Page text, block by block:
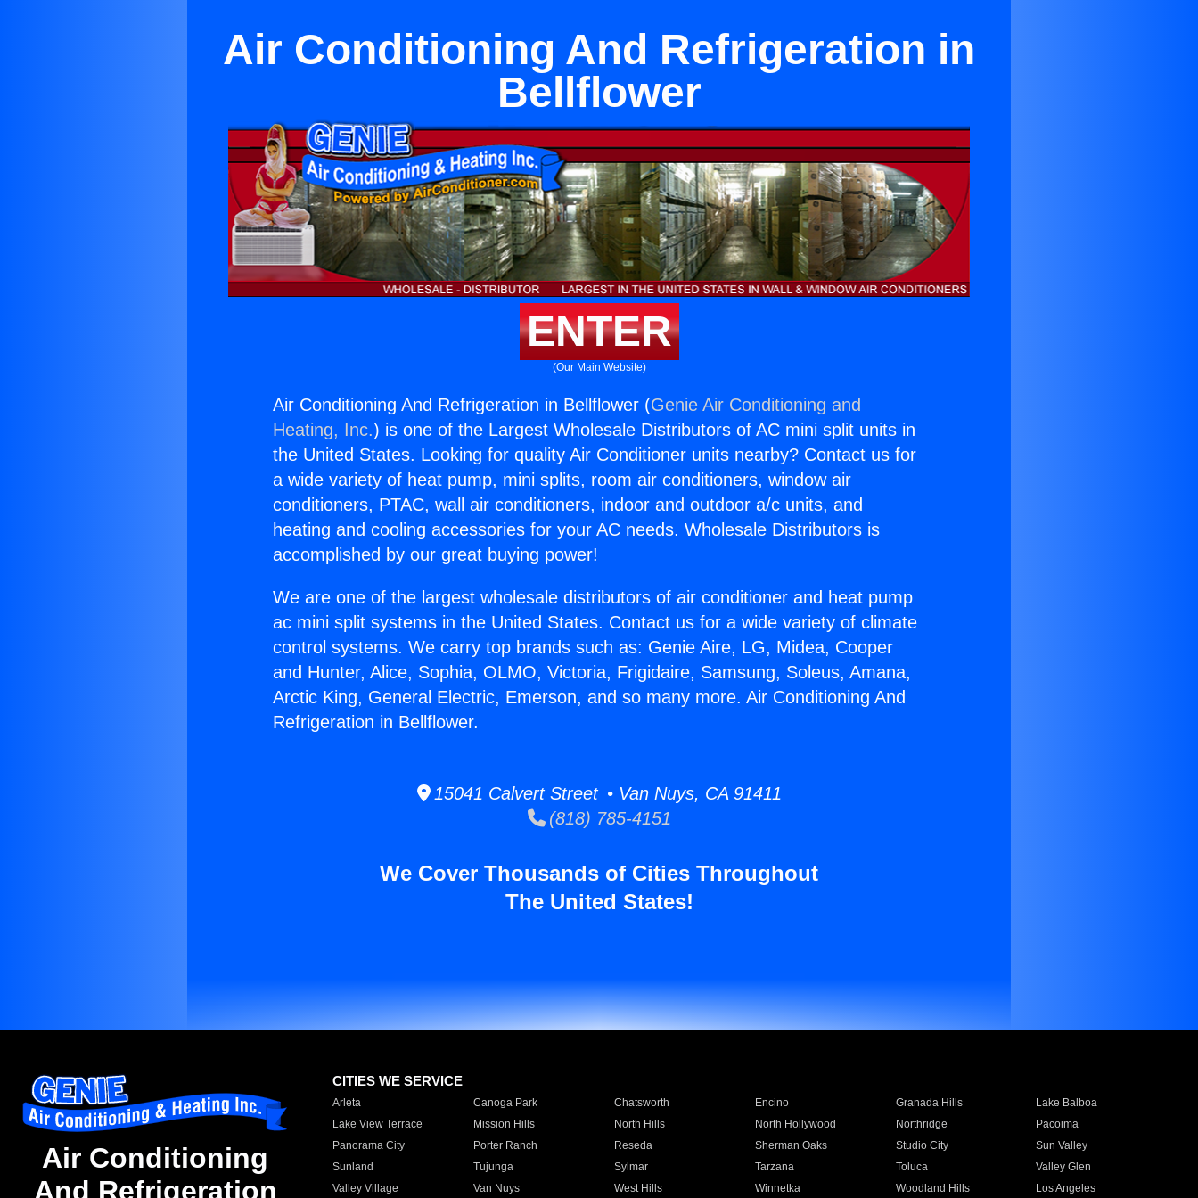
Air Conditioning And Refrigeration in
Bellflower
ENTER
(Our Main Website)
Air Conditioning And Refrigeration in Bellflower (Genie Air Conditioning and
Heating, Inc.) is one of the Largest Wholesale Distributors of AC mini split units in
the United States. Looking for quality Air Conditioner units nearby? Contact us for
a wide variety of heat pump, mini splits, room air conditioners, window air
conditioners, PTAC, wall air conditioners, indoor and outdoor a/c units, and
heating and cooling accessories for your AC needs. Wholesale Distributors is
accomplished by our great buying power!
We are one of the largest wholesale distributors of air conditioner and heat pump
ac mini split systems in the United States. Contact us for a wide variety of climate
control systems. We carry top brands such as: Genie Aire, LG, Midea, Cooper
and Hunter, Alice, Sophia, OLMO, Victoria, Frigidaire, Samsung, Soleus, Amana,
Arctic King, General Electric, Emerson, and so many more. Air Conditioning And
Refrigeration in Bellflower.
15041 Calvert Street • Van Nuys, CA 91411
(818) 785-4151
We Cover Thousands of Cities Throughout
The United States!
Air Conditioning
And Refrigeration
CITIES WE SERVICE
Arleta Canoga Park Chatsworth Encino Granada Hills
Lake Balboa
Lake View Terrace
Mission Hills North Hills North Hollywood Northridge
Pacoima
Panorama City
Porter Ranch Reseda Sherman Oaks Studio City
Sun Valley
Sunland
Tujunga Sylmar Tarzana Toluca
Valley Glen
Valley Village
Van Nuys West Hills Winnetka Woodland Hills Los Angeles